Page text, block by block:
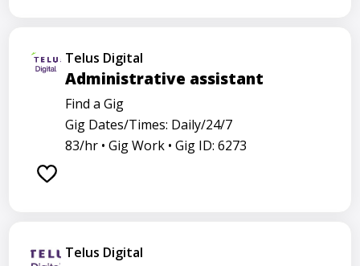
Telus Digital
Administrative assistant
Find a Gig
Gig Dates/Times: Daily/24/7
83/hr • Gig Work • Gig ID: 6273
Telus Digital